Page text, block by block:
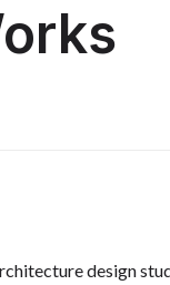
design